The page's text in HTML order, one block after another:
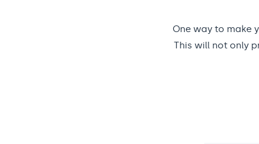
One way to make
This will not only